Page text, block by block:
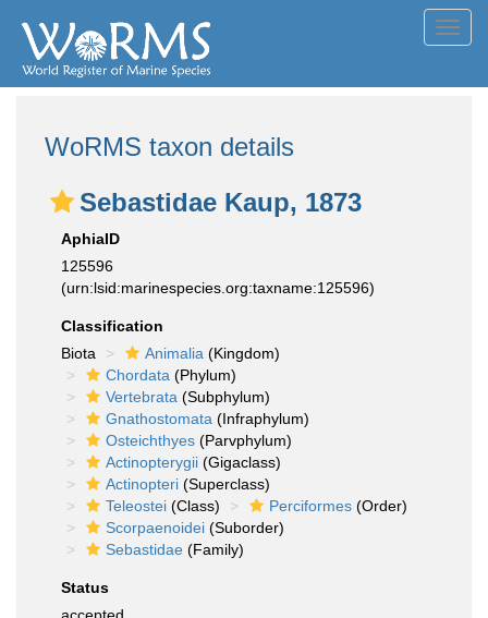
WoRMS taxon details
Sebastidae Kaup, 1873
AphiaID
125596
(urn:lsid:marinespecies.org:taxname:125596)
Classification
Biota
Animalia (Kingdom)
Chordata (Phylum)
Vertebrata (Subphylum)
Gnathostomata (Infraphylum)
Osteichthyes (Parvphylum)
Actinopterygii (Gigaclass)
Actinopteri (Superclass)
Teleostei (Class) Perciformes (Order)
Scorpaenoidei (Suborder)
Sebastidae (Family)
Status